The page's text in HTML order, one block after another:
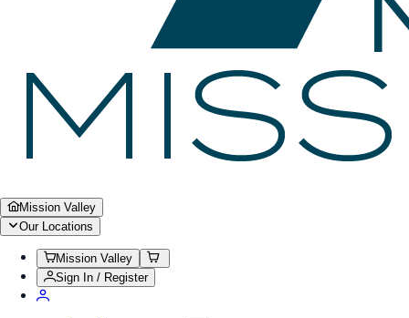
Mission Valley
Our Locations
Mission Valley
Sign In / Register